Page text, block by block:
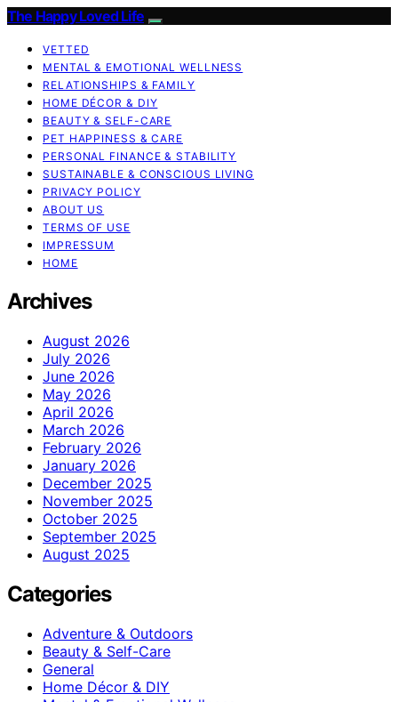
The Happy Loved Life
VETTED
MENTAL & EMOTIONAL WELLNESS
RELATIONSHIPS & FAMILY
HOME DÉCOR & DIY
BEAUTY & SELF-CARE
PET HAPPINESS & CARE
PERSONAL FINANCE & STABILITY
SUSTAINABLE & CONSCIOUS LIVING
PRIVACY POLICY
ABOUT US
TERMS OF USE
IMPRESSUM
HOME
Archives
August 2026
July 2026
June 2026
May 2026
April 2026
March 2026
February 2026
January 2026
December 2025
November 2025
October 2025
September 2025
August 2025
Categories
Adventure & Outdoors
Beauty & Self-Care
General
Home Décor & DIY